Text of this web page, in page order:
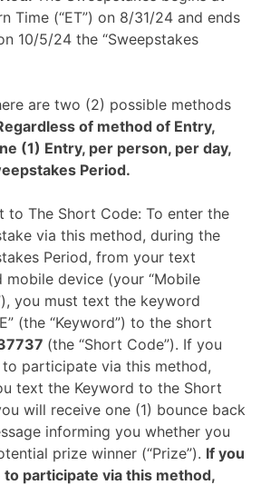
Time (“ET”) on 8/31/24 and ends
10/5/24 the “Sweepstakes
are two (2) possible methods
of method of Entry,
(1) Entry, per person, per day,
Period.
to The Short Code: To enter the
via this method, during the
Period, from your text
mobile device (your “Mobile
you must text the keyword
(the “Keyword”) to the short
(the “Short Code”). If you
participate via this method,
text the Keyword to the Short
will receive one (1) bounce back
informing you whether you
prize winner (“Prize”). If you
to participate via this method,